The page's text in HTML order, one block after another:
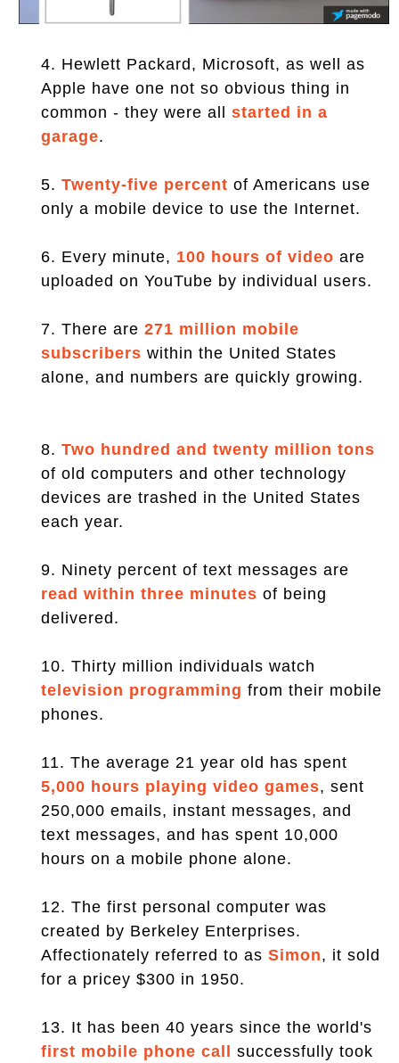
4. Hewlett Packard, Microsoft, as well as
Apple have one not so obvious thing in
common - they were all started in a
garage.
5. Twenty-five percent of Americans use
only a mobile device to use the Internet.
6. Every minute, 100 hours of video are
uploaded on YouTube by individual users.
7. There are 271 million mobile
subscribers within the United States
alone, and numbers are quickly growing.
8. Two hundred and twenty million tons
of old computers and other technology
devices are trashed in the United States
each year.
9. Ninety percent of text messages are
read within three minutes of being
delivered.
10. Thirty million individuals watch
television programming from their mobile
phones.
11. The average 21 year old has spent
5,000 hours playing video games, sent
250,000 emails, instant messages, and
text messages, and has spent 10,000
hours on a mobile phone alone.
12. The first personal computer was
created by Berkeley Enterprises.
Affectionately referred to as Simon, it sold
for a pricey $300 in 1950.
13. It has been 40 years since the world's
first mobile phone call
successfully took